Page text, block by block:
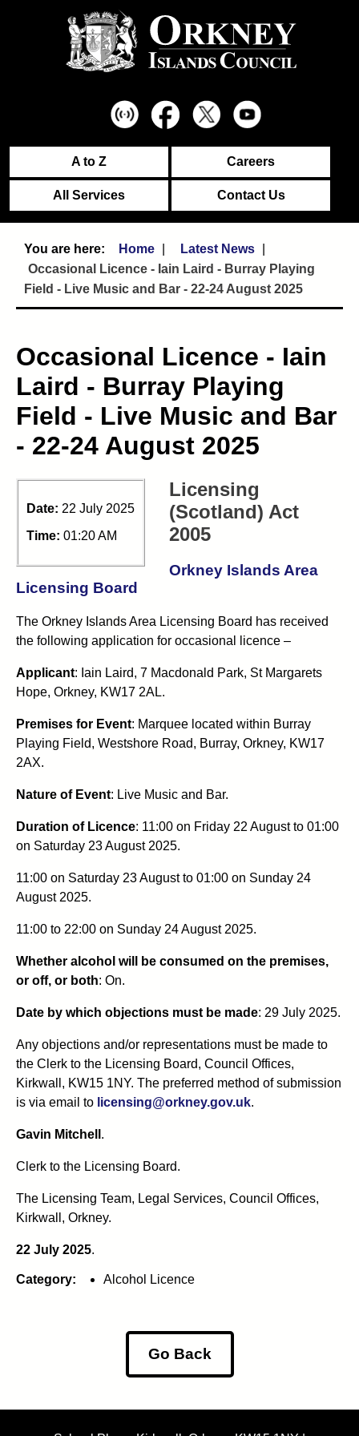
A to Z Careers
All Services Contact Us
Home
Latest News
Occasional Licence - Iain Laird - Burray Playing
Field - Live Music and Bar - 22-24 August 2025
Occasional Licence - Iain
Laird - Burray Playing
Field - Live Music and Bar
- 22-24 August 2025
Date: 22 July 2025
Time: 01:20 AM
Licensing
(Scotland) Act
2005
Orkney Islands Area
Licensing Board
The Orkney Islands Area Licensing Board has received
the following application for occasional licence –
Applicant: Iain Laird, 7 Macdonald Park, St Margarets
Hope, Orkney, KW17 2AL.
Premises for Event: Marquee located within Burray
Playing Field, Westshore Road, Burray, Orkney, KW17
2AX.
Nature of Event: Live Music and Bar.
Duration of Licence: 11:00 on Friday 22 August to 01:00
on Saturday 23 August 2025.
11:00 on Saturday 23 August to 01:00 on Sunday 24
August 2025.
11:00 to 22:00 on Sunday 24 August 2025.
Whether alcohol will be consumed on the premises,
or off, or both: On.
Date by which objections must be made: 29 July 2025.
Any objections and/or representations must be made to
the Clerk to the Licensing Board, Council Offices,
Kirkwall, KW15 1NY. The preferred method of submission
is via email to licensing@orkney.gov.uk.
Gavin Mitchell .
Clerk to the Licensing Board.
The Licensing Team, Legal Services, Council Offices,
Kirkwall, Orkney.
22 July 2025.
Category: Alcohol Licence
Go Back